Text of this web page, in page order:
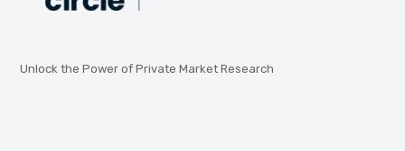
Unlock the Power of Private Market Research